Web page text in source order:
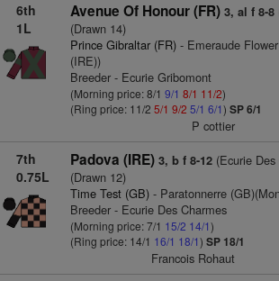
6th
1L
Avenue Of Honour (FR) 3, al f 8-8
(Drawn 14)
Prince Gibraltar (FR)- Emeraude
(IRE))
Breeder - Ecurie Gribomont
(Morning price: 8/1 9/1 8/1 11/2)
(Ring price: 11/2 5/1 9/2 5/1 6/1) SP 6/1
P cottier
7th
0.75L
Padova (IRE) 3, b f 8-12(Ecurie Des
(Drawn 12)
Time Test (GB)- Paratonnerre
Breeder - Ecurie Des Charmes
(Morning price: 7/1 15/2 14/1)
(Ring price: 14/1 16/1 18/1) SP 18/1
Francois Rohaut